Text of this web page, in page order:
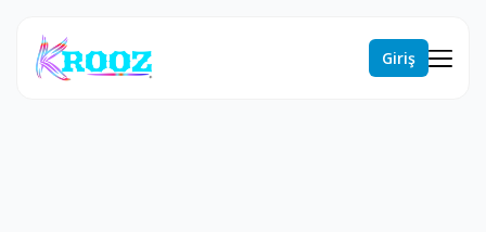
Giriş